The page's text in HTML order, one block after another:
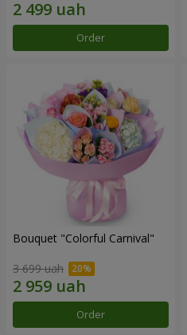
Order
Bouquet "Colorful Carnival"
3 699 uah
Order